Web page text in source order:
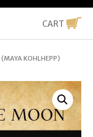
CART
KOHLHEPP)